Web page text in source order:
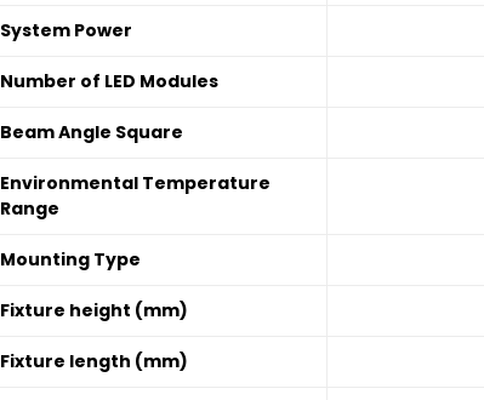
System Power
Number of LED Modules
Beam Angle Square
Environmental Temperature
Range
Mounting Type
Fixture height (mm)
Fixture length (mm)